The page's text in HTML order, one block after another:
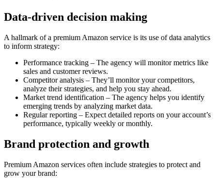
Data-driven decision making
A hallmark of a premium Amazon service is its use of data analytics
to inform strategy:
Performance tracking – The agency will monitor metrics like
sales and customer reviews.
Competitor analysis – They’ll monitor your competitors,
analyze their strategies, and help you stay ahead.
Market trend identification – The agency helps you identify
emerging trends by analyzing market data.
Regular reporting – Expect detailed reports on your account’s
performance, typically weekly or monthly.
Brand protection and growth
Premium Amazon services often include strategies to protect and
grow your brand: